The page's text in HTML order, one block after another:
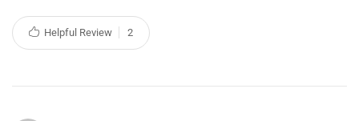
Helpful Review 2